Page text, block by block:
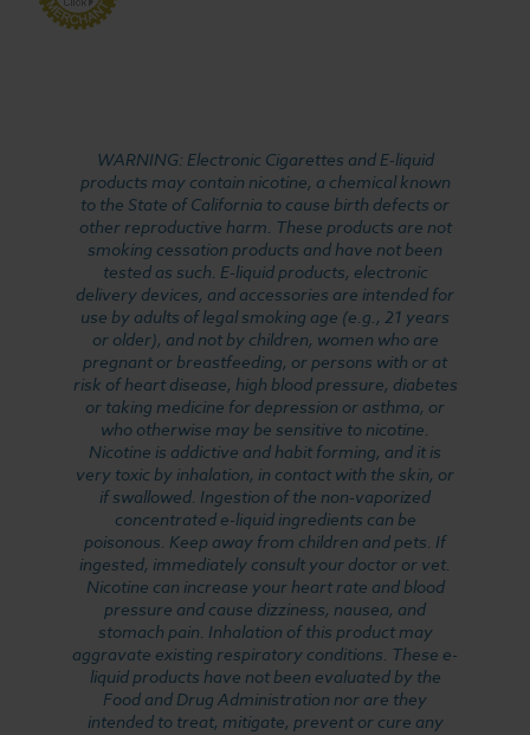
WARNING: Electronic Cigarettes and E-liquid
products may contain nicotine, a chemical known
to the State of California to cause birth defects or
other reproductive harm. These products are not
smoking cessation products and have not been
tested as such. E-liquid products, electronic
delivery devices, and accessories are intended for
use by adults of legal smoking age (e.g., 21 years
or older), and not by children, women who are
pregnant or breastfeeding, or persons with or at
risk of heart disease, high blood pressure, diabetes
or taking medicine for depression or asthma, or
who otherwise may be sensitive to nicotine.
Nicotine is addictive and habit forming, and it is
very toxic by inhalation, in contact with the skin, or
if swallowed. Ingestion of the non-vaporized
concentrated e-liquid ingredients can be
poisonous. Keep away from children and pets. If
ingested, immediately consult your doctor or vet.
Nicotine can increase your heart rate and blood
pressure and cause dizziness, nausea, and
stomach pain. Inhalation of this product may
aggravate existing respiratory conditions. These e-
liquid products have not been evaluated by the
Food and Drug Administration nor are they
intended to treat, mitigate, prevent or cure any